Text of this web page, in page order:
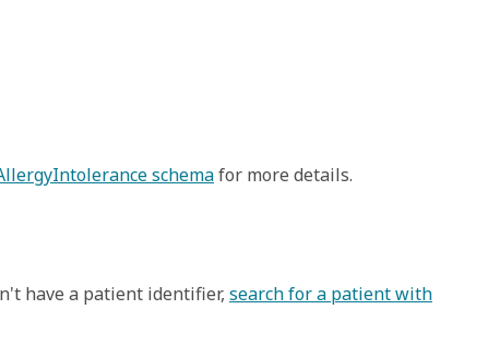
schemafor more details.
have a patient identifier, search for a patient with